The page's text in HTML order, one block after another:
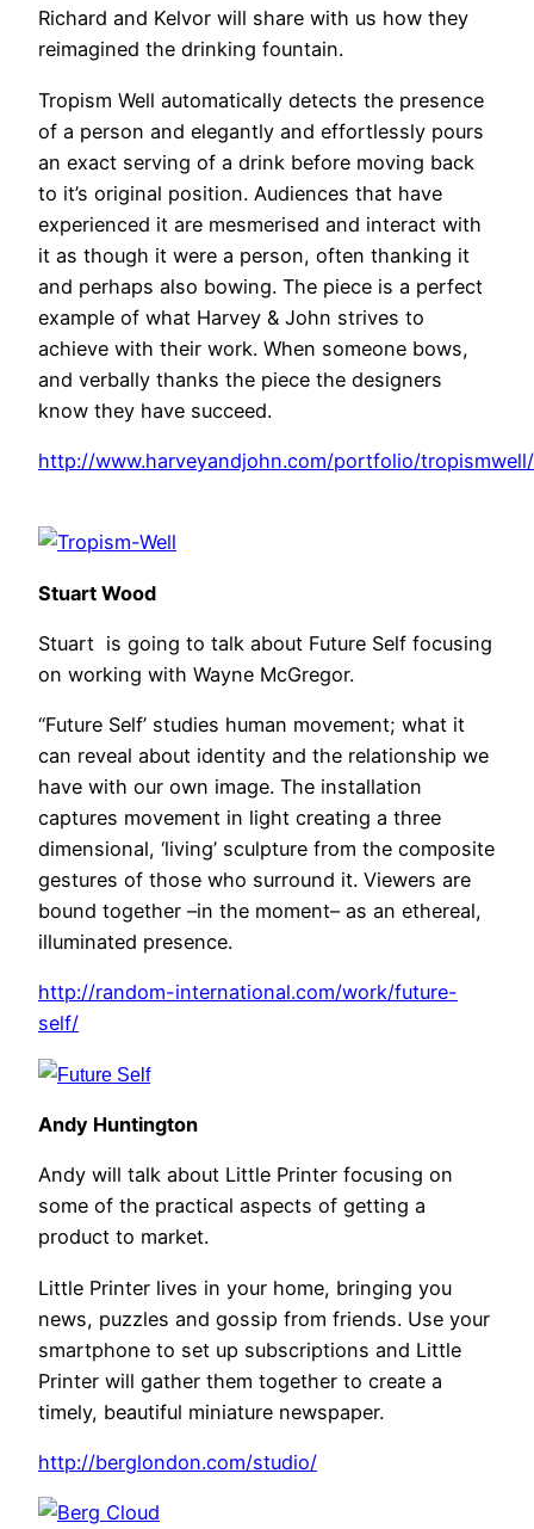
Richard and Kelvor will share with us how they
reimagined the drinking fountain.
Tropism Well automatically detects the presence
of a person and elegantly and effortlessly pours
an exact serving of a drink before moving back
to it’s original position. Audiences that have
experienced it are mesmerised and interact with
it as though it were a person, often thanking it
and perhaps also bowing. The piece is a perfect
example of what Harvey & John strives to
achieve with their work. When someone bows,
and verbally thanks the piece the designers
know they have succeed.
http://www.harveyandjohn.com/portfolio/tropismwell/
Stuart Wood
Stuart is going to talk about Future Self focusing
on working with Wayne McGregor.
“Future Self’ studies human movement; what it
can reveal about identity and the relationship we
have with our own image. The installation
captures movement in light creating a three
dimensional, ‘living’ sculpture from the composite
gestures of those who surround it. Viewers are
bound together –in the moment– as an ethereal,
illuminated presence.
http://random-international.com/work/future-
self/
Andy Huntington
Andy will talk about Little Printer focusing on
some of the practical aspects of getting a
product to market.
Little Printer lives in your home, bringing you
news, puzzles and gossip from friends. Use your
smartphone to set up subscriptions and Little
Printer will gather them together to create a
timely, beautiful miniature newspaper.
http://berglondon.com/studio/